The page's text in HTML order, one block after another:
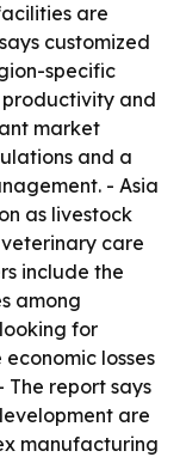
are
customized
specific
productivity and
market
and a
- Asia
as livestock
care
include the
among
for
losses
The report says
are
manufacturing